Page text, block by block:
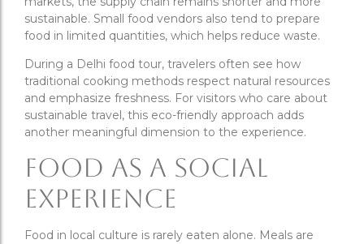
sustainable. Small food vendors also tend to prepare
food in limited quantities, which helps reduce waste.
During a Delhi food tour, travelers often see how
traditional cooking methods respect natural resources
and emphasize freshness. For visitors who care about
sustainable travel, this eco-friendly approach adds
another meaningful dimension to the experience.
Food as a Social
Experience
Food in local culture is rarely eaten alone. Meals are